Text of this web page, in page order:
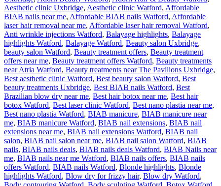
Aesthetic clinic Uxbridge, Aesthetic clinic Watford, Affordable
BIAB nails near me, Affordable BIAB nails Watford, Affordable
laser hair removal near me, Affordable laser hair removal Watford,
Anti wrinkle injections Watford, Balayage highlights, Balayage
highlights Watford, Balayage Watford, Beauty salon Uxbridge,
beauty salon Watford, Beauty treatment offers, Beauty treatment
offers near me, Beauty treatment offers Watford, Beauty treatments
near Atria Watford, Beauty treatments near The Pavilions Uxbridge,
Best aesthetic clinic Watford, Best beauty salon Watford, Best
beauty treatments Uxbridge, Best BIAB nails Watford, Best
Brazilian blow dry near me, Best hair botox near me, Best hair
botox Watford, Best laser clinic Watford, Best nano plastia near me,
Best nano plastia Watford, BIAB manicure, BIAB manicure near
me, BIAB manicure Watford, BIAB nail extensions, BIAB nail
extensions near me, BIAB nail extensions Watford, BIAB nail
salon, BIAB nail salon near me, BIAB nail salon Watford, BIAB
nails, BIAB nails deals, BIAB nails deals Watford, BIAB Nails near
me, BIAB nails near me Watford, BIAB nails offers, BIAB nails
offers Watford, BIAB nails Watford, Blonde highlights, Blonde
highlights Watford, Blow dry for frizzy hair, Blow dry Watford,